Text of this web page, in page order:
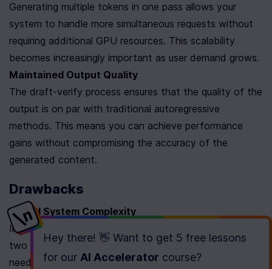
Hey there! 👋 Want to get 5 free lessons
for our AI Accelerator course?
Generating multiple tokens in one pass allows your
system to handle more simultaneous requests without
requiring additional GPU resources. This scalability
becomes increasingly important as user demand grows.
Maintained Output Quality
The draft-verify process ensures that the quality of the
output is on par with traditional autoregressive
methods. This means you can achieve performance
gains without compromising the accuracy of the
generated content.
Drawbacks
Added System Complexity
Implementing speculative decoding means managing
two models instead of one, along with the logic
needed to coordinate them. Your team will need to